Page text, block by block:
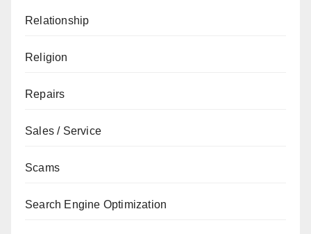
Relationship
Religion
Repairs
Sales / Service
Scams
Search Engine Optimization